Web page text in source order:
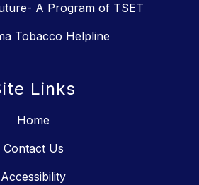
A Program of TSET
Tobacco Helpline
Links
Home
Contact Us
Accessibility